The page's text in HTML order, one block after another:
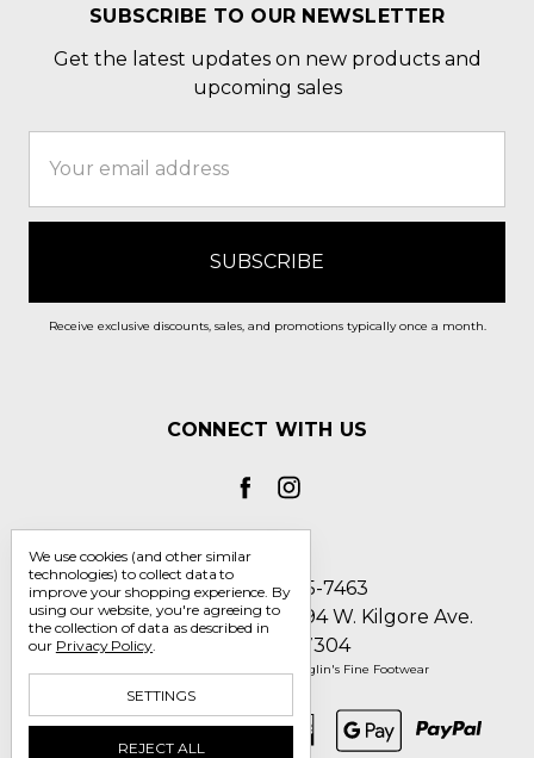
SUBSCRIBE TO OUR NEWSLETTER
Get the latest updates on new products and
upcoming sales
Address
Receive exclusive discounts, sales, and promotions typically once a month.
CONNECT WITH US
Call us 1-800-705-7463
Englin's Fine Footwear 5794 W. Kilgore Ave.
Muncie, IN 47304
© 2026 Englin's Fine Footwear
We use cookies (and other similar
technologies) to collect data to
improve your shopping experience. By
using our website, you're agreeing to
the collection of data as described in
our Privacy Policy.
SETTINGS
REJECT ALL